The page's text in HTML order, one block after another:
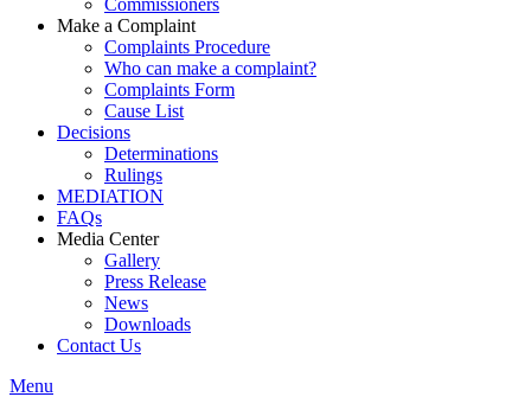
Commissioners
Make a Complaint
Complaints Procedure
Who can make a complaint?
Complaints Form
Cause List
Decisions
Determinations
Rulings
MEDIATION
FAQs
Media Center
Gallery
Press Release
News
Downloads
Contact Us
Menu